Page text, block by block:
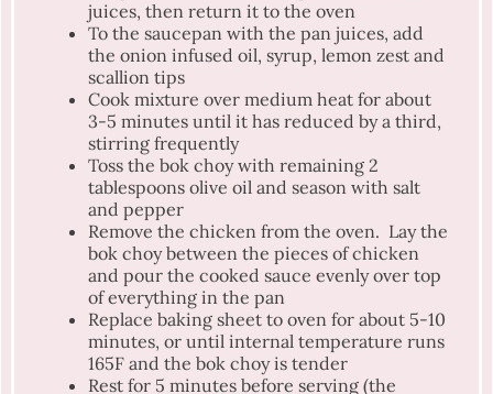
juices, then return it to the oven
To the saucepan with the pan juices, add
the onion infused oil, syrup, lemon zest and
scallion tips
Cook mixture over medium heat for about
3-5 minutes until it has reduced by a third,
stirring frequently
Toss the bok choy with remaining 2
tablespoons olive oil and season with salt
and pepper
Remove the chicken from the oven. Lay the
bok choy between the pieces of chicken
and pour the cooked sauce evenly over top
of everything in the pan
Replace baking sheet to oven for about 5-10
minutes, or until internal temperature runs
165F and the bok choy is tender
Rest for 5 minutes before serving (the